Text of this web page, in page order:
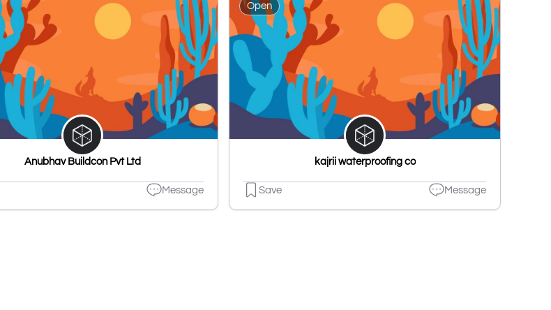
Anubhav Buildcon Pvt Ltd
Message
Open
kajrii waterproofing co
Save Message